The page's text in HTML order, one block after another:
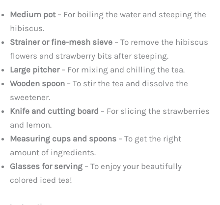
Medium pot– For boiling the water and steeping the
hibiscus.
Strainer or fine-mesh sieve – To remove the hibiscus
flowers and strawberry bits after steeping.
Large pitcher– For mixing and chilling the tea.
Wooden spoon – To stir the tea and dissolve the
sweetener.
Knife and cutting board – For slicing the strawberries
and lemon.
Measuring cups and spoons – To get the right
amount of ingredients.
Glasses for serving – To enjoy your beautifully
colored iced tea!